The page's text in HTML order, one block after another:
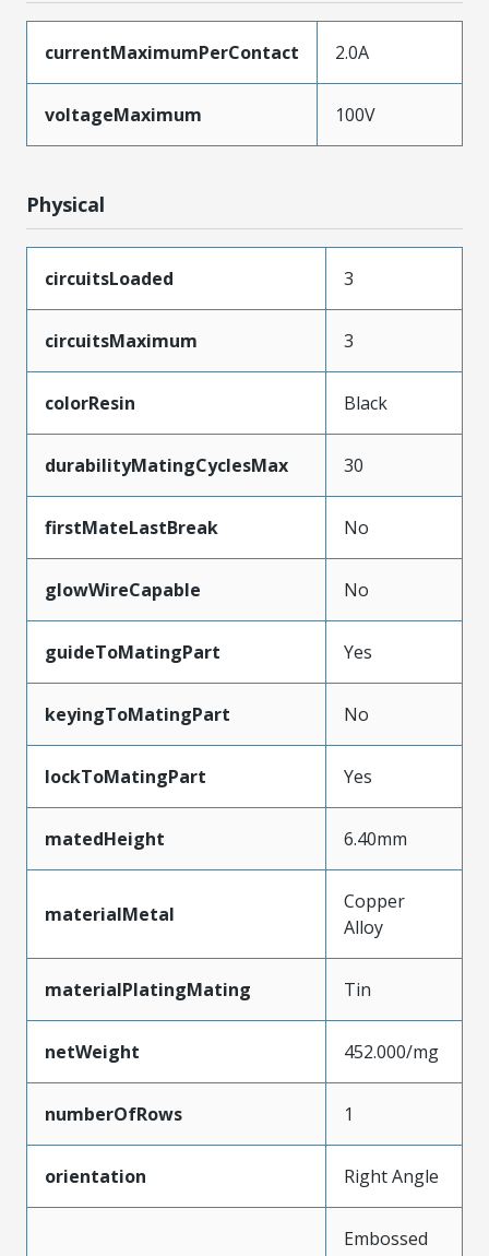
currentMaximumPerContact 2.0A
voltageMaximum 100V
Physical
circuitsLoaded 3
circuitsMaximum 3
colorResin Black
durabilityMatingCyclesMax 30
firstMateLastBreak No
glowWireCapable No
guideToMatingPart Yes
keyingToMatingPart No
lockToMatingPart Yes
matedHeight 6.40mm
materialMetal
Copper
Alloy
materialPlatingMating Tin
netWeight 452.000/mg
numberOfRows 1
orientation Right Angle
Embossed